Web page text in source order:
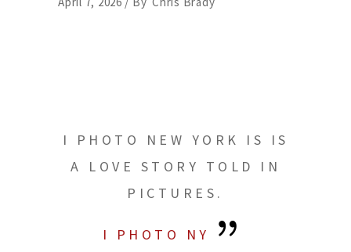
I PHOTO NEW YORK IS IS
A LOVE STORY TOLD IN
PICTURES.
I PHOTO NY